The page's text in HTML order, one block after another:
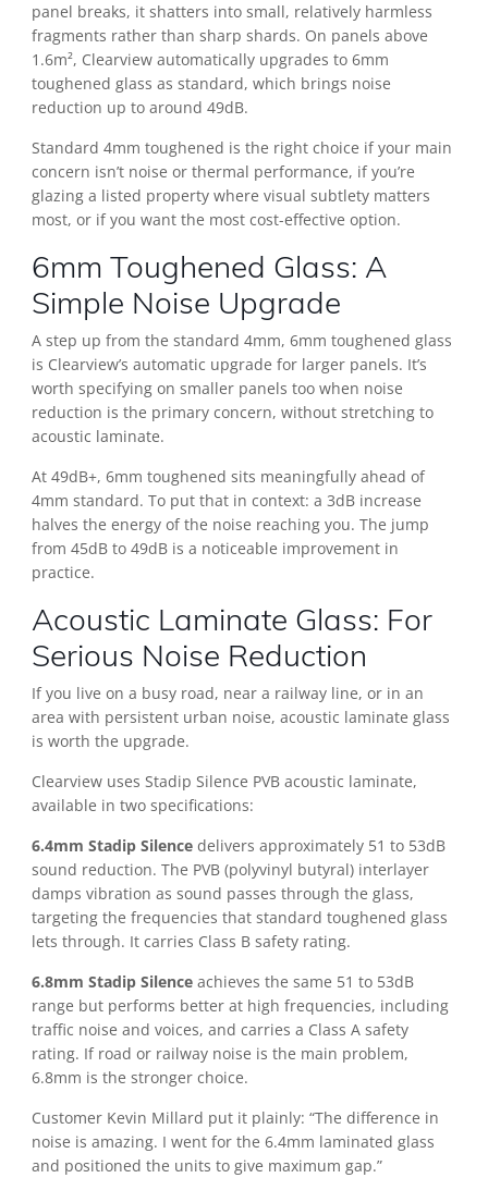
panel breaks, it shatters into small, relatively harmless
fragments rather than sharp shards. On panels above
1.6m², Clearview automatically upgrades to 6mm
toughened glass as standard, which brings noise
reduction up to around 49dB.
Standard 4mm toughened is the right choice if your main
concern isn’t noise or thermal performance, if you’re
glazing a listed property where visual subtlety matters
most, or if you want the most cost-effective option.
6mm Toughened Glass: A
Simple Noise Upgrade
A step up from the standard 4mm, 6mm toughened glass
is Clearview’s automatic upgrade for larger panels. It’s
worth specifying on smaller panels too when noise
reduction is the primary concern, without stretching to
acoustic laminate.
At 49dB+, 6mm toughened sits meaningfully ahead of
4mm standard. To put that in context: a 3dB increase
halves the energy of the noise reaching you. The jump
from 45dB to 49dB is a noticeable improvement in
practice.
Acoustic Laminate Glass: For
Serious Noise Reduction
If you live on a busy road, near a railway line, or in an
area with persistent urban noise, acoustic laminate glass
is worth the upgrade.
Clearview uses Stadip Silence PVB acoustic laminate,
available in two specifications:
6.4mm Stadip Silencedelivers approximately 51 to 53dB
sound reduction. The PVB (polyvinyl butyral) interlayer
damps vibration as sound passes through the glass,
targeting the frequencies that standard toughened glass
lets through. It carries Class B safety rating.
6.8mm Stadip Silenceachieves the same 51 to 53dB
range but performs better at high frequencies, including
traffic noise and voices, and carries a Class A safety
rating. If road or railway noise is the main problem,
6.8mm is the stronger choice.
Customer Kevin Millard put it plainly: “The difference in
noise is amazing. I went for the 6.4mm laminated glass
and positioned the units to give maximum gap.”